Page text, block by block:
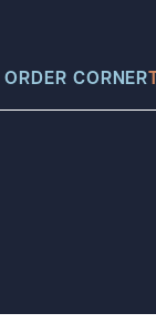
CORNER